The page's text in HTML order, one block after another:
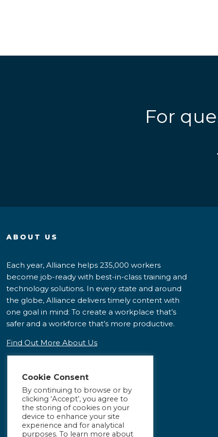
For
ABOUT US
Each year, Alliance helps 235,000 workers
become job-ready with best-in-class training and
technology solutions. In every state and around
the globe, Alliance delivers timely content with
one goal in mind: To create a workplace that’s
safer and a workforce that’s more productive.
Find Out More About Us
Cookie Consent
By continuing to browse or by
clicking ‘Accept’, you agree to
the storing of cookies on your
device to enhance your site
experience and for analytical
purposes. To learn more about